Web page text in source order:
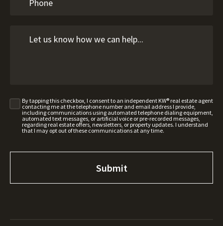
By tapping this checkbox, I consent to an independent KW® real estate agent
contacting me at the telephone number and email address I provide,
including communications using automated telephone dialing equipment,
automated text messages, or artificial voice or pre-recorded messages,
regarding real estate offers, newsletters, or property updates. I understand
that I may opt out of these communications at any time.